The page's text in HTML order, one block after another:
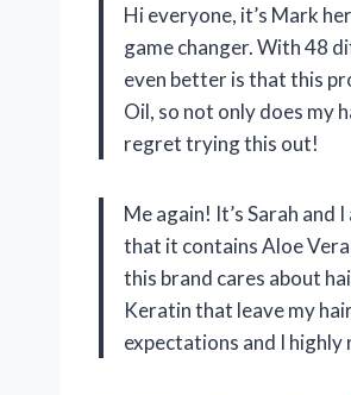
Hi everyone, it’s Mark
game changer. With 48
even better is that this
Oil, so not only does my
regret trying this out!
Me again! It’s Sarah
that it contains Aloe
this brand cares about
Keratin that leave my
expectations and I